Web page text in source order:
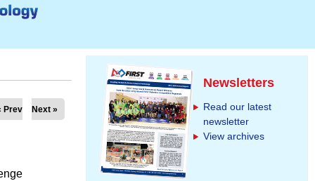
Prev Next »
Newsletters
Read our latest
newsletter
View archives